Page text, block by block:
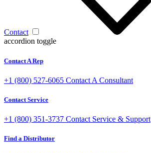
Contact
accordion toggle
Contact A Rep
+1 (800) 527-6065 Contact A Consultant
Contact Service
+1 (800) 351-3737 Contact Service & Support
Find a Distributor